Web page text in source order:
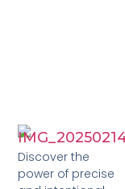
Discover the
power of precise